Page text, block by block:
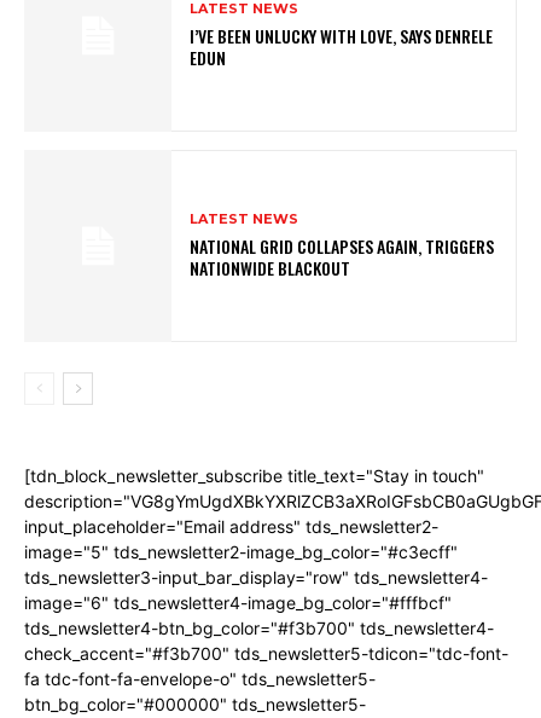
LATEST NEWS
I’VE BEEN UNLUCKY WITH LOVE, SAYS DENRELE
EDUN
LATEST NEWS
NATIONAL GRID COLLAPSES AGAIN, TRIGGERS
NATIONWIDE BLACKOUT
[tdn_block_newsletter_subscribe title_text="Stay in touch"
input_placeholder="Email address" tds_newsletter2-
image="5" tds_newsletter2-image_bg_color="#c3ecff"
tds_newsletter3-input_bar_display="row" tds_newsletter4-
image="6" tds_newsletter4-image_bg_color="#fffbcf"
tds_newsletter4-btn_bg_color="#f3b700" tds_newsletter4-
check_accent="#f3b700" tds_newsletter5-tdicon="tdc-font-
fa tdc-font-fa-envelope-o" tds_newsletter5-
btn_bg_color="#000000" tds_newsletter5-